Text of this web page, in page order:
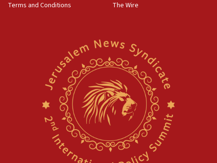
Terms and Conditions
The Wire